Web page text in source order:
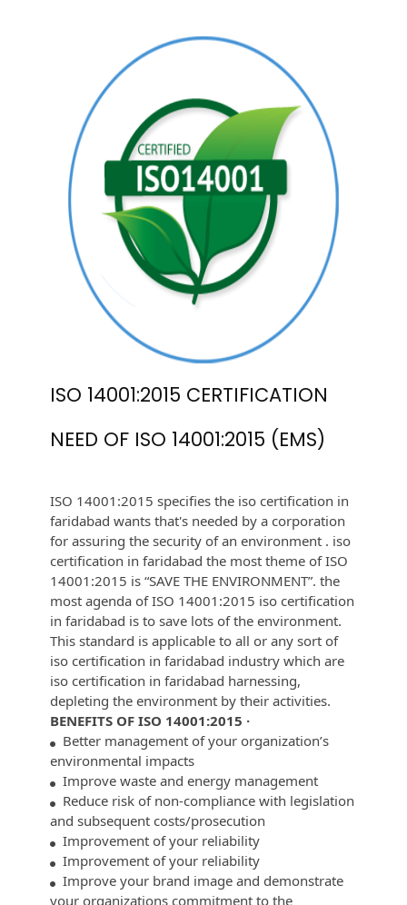
ISO 14001:2015 CERTIFICATION
NEED OF ISO 14001:2015 (EMS)
ISO 14001:2015 specifies the iso certification in
faridabad wants that's needed by a corporation
for assuring the security of an environment . iso
certification in faridabad the most theme of ISO
14001:2015 is “SAVE THE ENVIRONMENT”. the
most agenda of ISO 14001:2015 iso certification
in faridabad is to save lots of the environment.
This standard is applicable to all or any sort of
iso certification in faridabad industry which are
iso certification in faridabad harnessing,
depleting the environment by their activities.
BENEFITS OF ISO 14001:2015 ·
Better management of your organization’s
environmental impacts
Improve waste and energy management
Reduce risk of non-compliance with legislation
and subsequent costs/prosecution
Improvement of your reliability
Improvement of your reliability
Improve your brand image and demonstrate
your organizations commitment to the